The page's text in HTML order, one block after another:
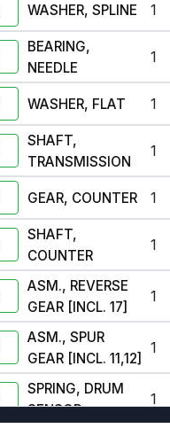
WASHER, SPLINE 1
BEARING,
NEEDLE
1
WASHER, FLAT 1
SHAFT,
TRANSMISSION
1
GEAR, COUNTER 1
SHAFT,
COUNTER
1
ASM., REVERSE
GEAR [INCL. 17]
1
ASM., SPUR
GEAR [INCL. 11,12]
1
SPRING, DRUM
SENSOR
1